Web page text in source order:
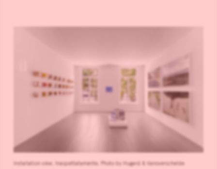
Installation view, Inaspettatamente, Photo by Hugard & Vanoverschelde